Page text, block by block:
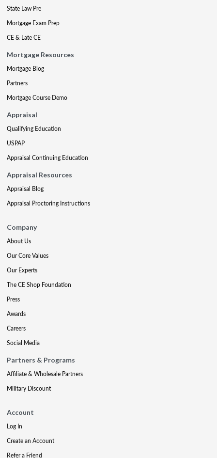
State Law Pre
Mortgage Exam Prep
CE & Late CE
Mortgage Resources
Mortgage Blog
Partners
Mortgage Course Demo
Appraisal
Qualifying Education
USPAP
Appraisal Continuing Education
Appraisal Resources
Appraisal Blog
Appraisal Proctoring Instructions
Company
About Us
Our Core Values
Our Experts
The CE Shop Foundation
Press
Awards
Careers
Social Media
Partners & Programs
Affiliate & Wholesale Partners
Military Discount
Account
Log In
Create an Account
Refer a Friend